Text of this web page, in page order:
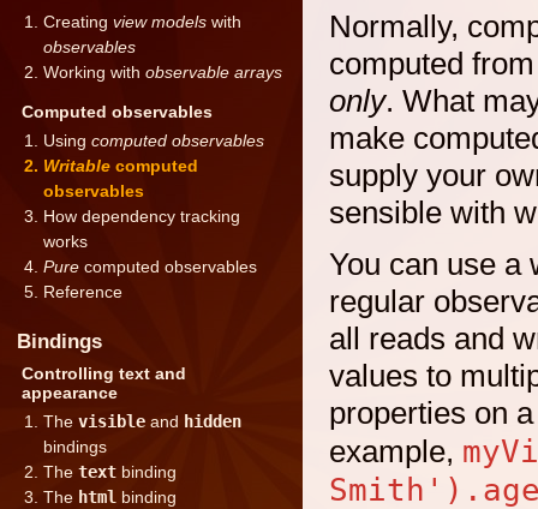
Creatingview models with
observables
Working withobservable arrays
Computed observables
Usingcomputed observables
Writable computed
observables
How dependency tracking
works
Pure computed observables
Reference
Bindings
Controlling text and
appearance
Thevisible and hidden
bindings
Thetext binding
The html binding
Normally,
computed
only. What
make
supply your
sensible with
You can use a
regular
all reads and
values to
properties on
example,